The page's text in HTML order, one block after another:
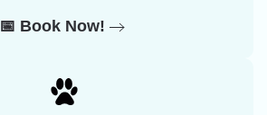
📅 Book Now!